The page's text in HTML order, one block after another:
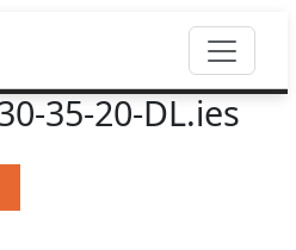
35-20-DL.ies